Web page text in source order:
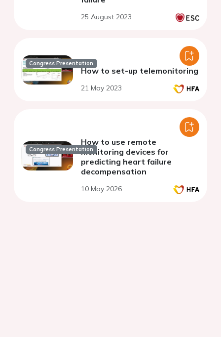
25 August 2023
Congress Presentation
How to set-up telemonitoring
21 May 2023
Congress Presentation
How to use remote
monitoring devices for
predicting heart failure
decompensation
10 May 2026